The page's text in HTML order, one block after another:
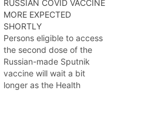
RUSSIAN COVID VACCINE
MORE EXPECTED
SHORTLY
Persons eligible to access
the second dose of the
Russian-made Sputnik
vaccine will wait a bit
longer as the Health